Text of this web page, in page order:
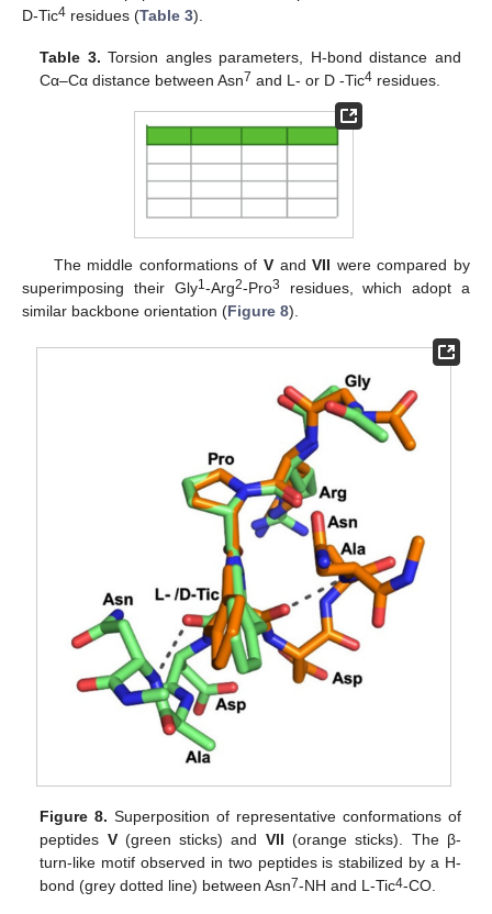
D-Tic4 residues (Table 3).
Table 3. Torsion angles parameters, H-bond distance and
Cα–Cα distance between Asn7 and L- or D -Tic4 residues.
The middle conformations of V andVII were compared by
superimposing their Gly1-Arg2-Pro3
residues, which adopt a
similar backbone orientation (Figure 8).
Figure 8. Superposition of representative conformations of
peptides V(green sticks) and VII (orange sticks). The β-
turn-like motif observed in two peptides is stabilized by a H-
bond (grey dotted line) between Asn7-NH and L-Tic4-CO.